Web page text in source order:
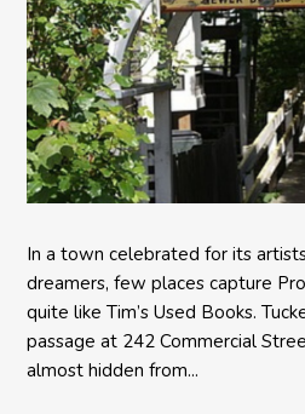
In a town celebrated for its
dreamers, few places capture
quite like Tim’s Used Books.
passage at 242 Commercial
almost hidden from...